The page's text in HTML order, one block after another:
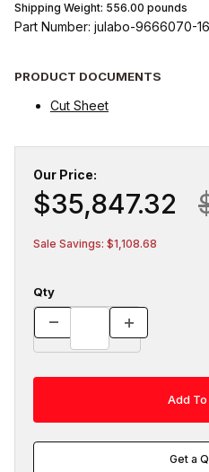
Shipping Weight: 556.00 pounds
Part Number: julabo-9666070-
PRODUCT DOCUMENTS
Cut Sheet
Our Price:
$35,847.32
Sale Savings: $1,108.68
Qty
Get a